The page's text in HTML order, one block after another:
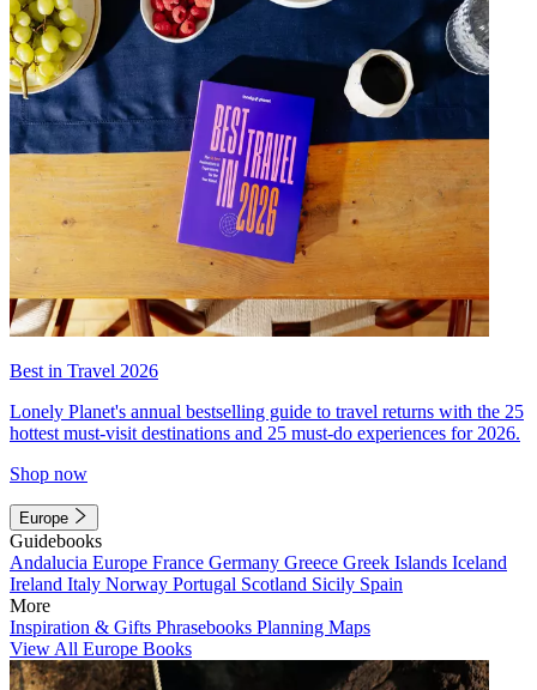
Best in Travel 2026
Lonely Planet's annual bestselling guide to travel returns with the 25
hottest must-visit destinations and 25 must-do experiences for 2026.
Shop now
Europe
Guidebooks
Andalucia Europe France Germany Greece Greek Islands Iceland
Ireland Italy Norway Portugal Scotland Sicily Spain
More
Inspiration & Gifts Phrasebooks Planning Maps
View All Europe Books